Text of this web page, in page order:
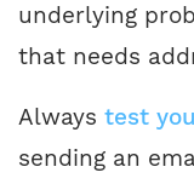
underlying
that needs
Always test
sending an